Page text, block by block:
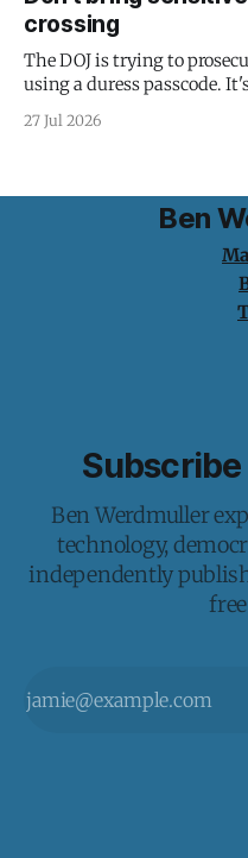
crossing
The DOJ is trying to
using a duress passcode.
protection is having
27 Jul 2026
Ben
Ben Werdmuller
technology,
independently